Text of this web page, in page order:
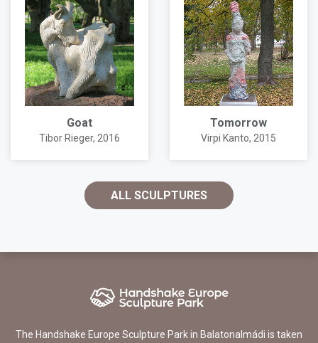
Goat
Tibor Rieger, 2016
Tomorrow
Virpi Kanto, 2015
ALL SCULPTURES
The Handshake Europe Sculpture Park in Balatonalmádi is taken